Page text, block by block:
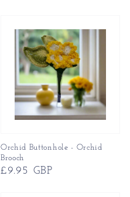
Orchid Buttonhole - Orchid
Brooch
Regular
£9.95 GBP